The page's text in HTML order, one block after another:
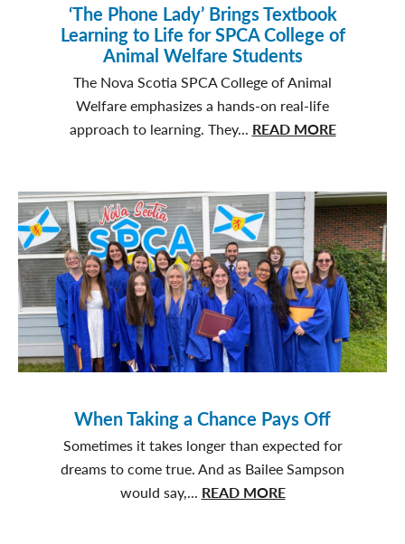
‘The Phone Lady’ Brings Textbook
Learning to Life for SPCA College of
Animal Welfare Students
The Nova Scotia SPCA College of Animal
Welfare emphasizes a hands-on real-life
approach to learning. They... READ MOREabout
Lady’
Brings
Textbook
Learning
to
Life
for
SPCA
Welfare
Students
When Taking a Chance Pays Off
Sometimes it takes longer than expected for
dreams to come true. And as Bailee Sampson
would say,... READ MOREabout